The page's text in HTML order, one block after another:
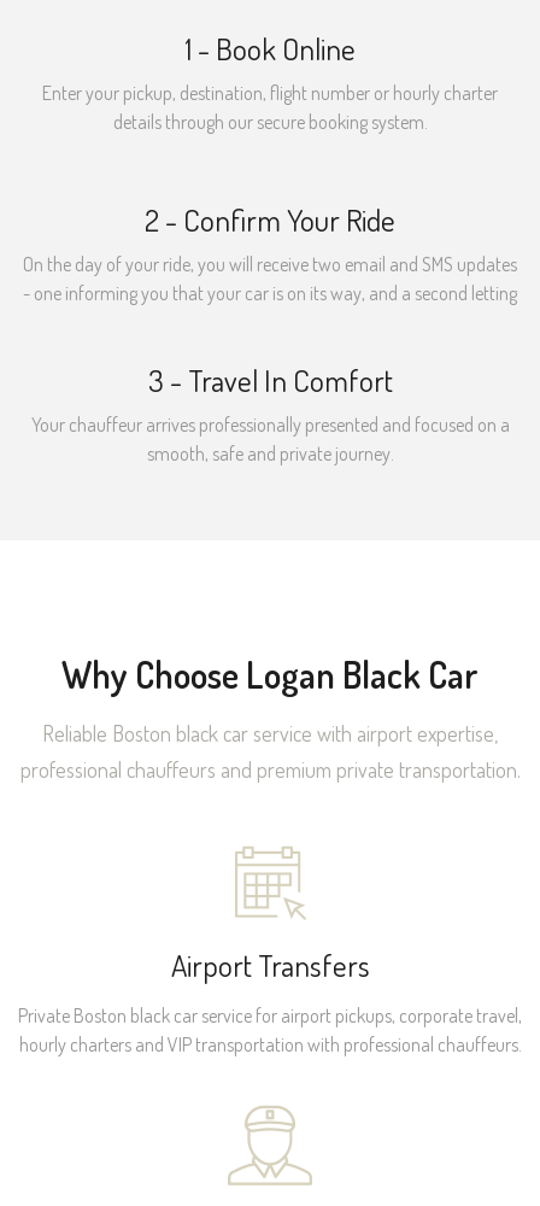
1 - Book Online
Enter your pickup, destination, flight number or hourly charter
details through our secure booking system.
2 - Confirm Your Ride
On the day of your ride, you will receive two email and SMS updates
- one informing you that your car is on its way, and a second letting
3 - Travel In Comfort
Your chauffeur arrives professionally presented and focused on a
smooth, safe and private journey.
Why Choose Logan Black Car
Reliable Boston black car service with airport expertise,
professional chauffeurs and premium private transportation.
Airport Transfers
Private Boston black car service for airport pickups, corporate travel,
hourly charters and VIP transportation with professional chauffeurs.